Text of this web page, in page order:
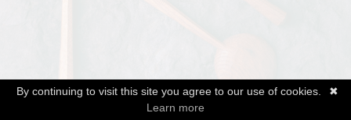
✖
By continuing to visit this site you agree to our use of cookies.
Learn more